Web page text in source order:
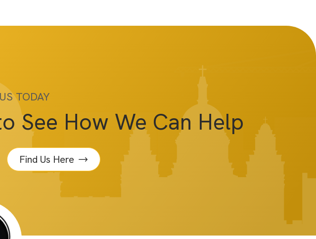
TODAY
See How We Can Help
Find Us Here